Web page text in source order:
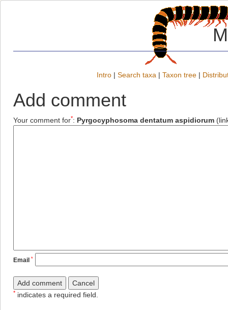
Intro | Search taxa | Taxon tree |
Add comment
Your comment for*: Pyrgocyphosoma dentatum aspidiorum
Email *
* indicates a required field.